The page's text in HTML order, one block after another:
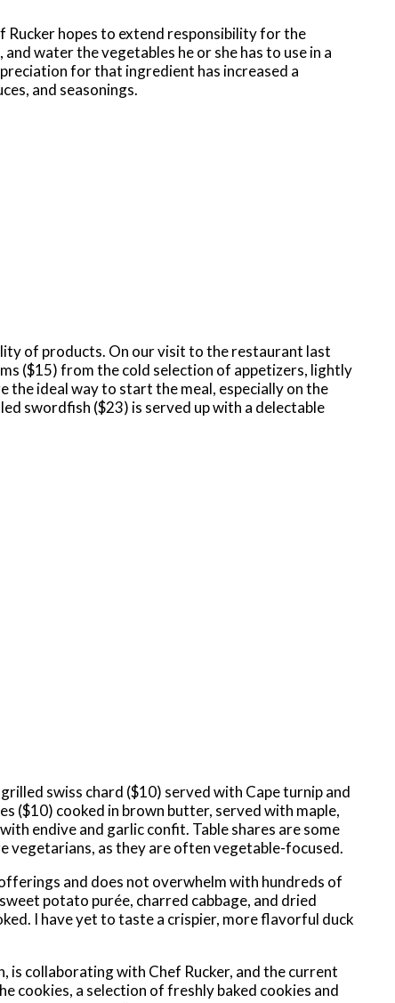
Rucker hopes to extend responsibility for the
water the vegetables he or she has to use in a
for that ingredient has increased a
and seasonings.
of products. On our visit to the restaurant last
($15) from the cold selection of appetizers, lightly
the ideal way to start the meal, especially on the
swordfish ($23) is served up with a delectable
swiss chard ($10) served with Cape turnip and
($10) cooked in brown butter, served with maple,
endive and garlic confit. Table shares are some
as they are often vegetable-focused.
and does not overwhelm with hundreds of
potato purée, charred cabbage, and dried
I have yet to taste a crispier, more flavorful duck
is collaborating with Chef Rucker, and the current
cookies, a selection of freshly baked cookies and